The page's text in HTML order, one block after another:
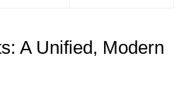
A Unified, Modern